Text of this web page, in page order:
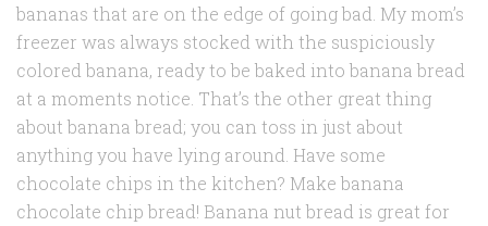
bananas that are on the edge of going bad. My mom’s
freezer was always stocked with the suspiciously
colored banana, ready to be baked into banana bread
at a moments notice. That’s the other great thing
about banana bread; you can toss in just about
anything you have lying around. Have some
chocolate chips in the kitchen? Make banana
chocolate chip bread! Banana nut bread is great for